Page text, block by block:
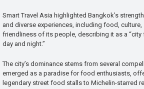
Smart Travel Asia highlighted Bangkok’s
and diverse experiences, including food,
friendliness of its people, describing it as a “city
day and night.”
The city’s dominance stems from several
emerged as a paradise for food enthusiasts,
legendary street food stalls to Michelin-starred